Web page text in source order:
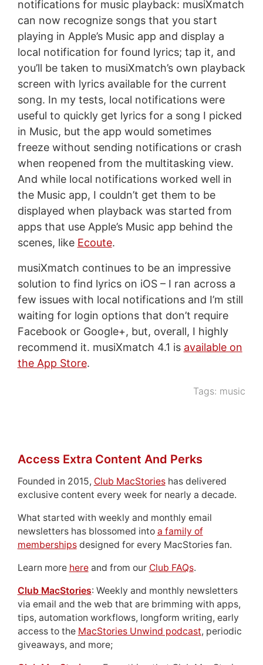
notifications for music playback: musiXmatch
can now recognize songs that you start
playing in Apple’s Music app and display a
local notification for found lyrics; tap it, and
you’ll be taken to musiXmatch’s own playback
screen with lyrics available for the current
song. In my tests, local notifications were
useful to quickly get lyrics for a song I picked
in Music, but the app would sometimes
freeze without sending notifications or crash
when reopened from the multitasking view.
And while local notifications worked well in
the Music app, I couldn’t get them to be
displayed when playback was started from
apps that use Apple’s Music app behind the
scenes, like Ecoute.
musiXmatch continues to be an impressive
solution to find lyrics on iOS – I ran across a
few issues with local notifications and I’m still
waiting for login options that don’t require
Facebook or Google+, but, overall, I highly
recommend it. musiXmatch 4.1 is available on
the App Store.
Tags: music
Access Extra Content And Perks
Founded in 2015, Club MacStorieshas delivered
exclusive content every week for nearly a decade.
What started with weekly and monthly email
newsletters has blossomed into a family of
membershipsdesigned for every MacStories fan.
Learn more hereand from our Club FAQs.
Club MacStories: Weekly and monthly newsletters
via email and the web that are brimming with apps,
tips, automation workflows, longform writing, early
access to the MacStories Unwind podcast, periodic
giveaways, and more;